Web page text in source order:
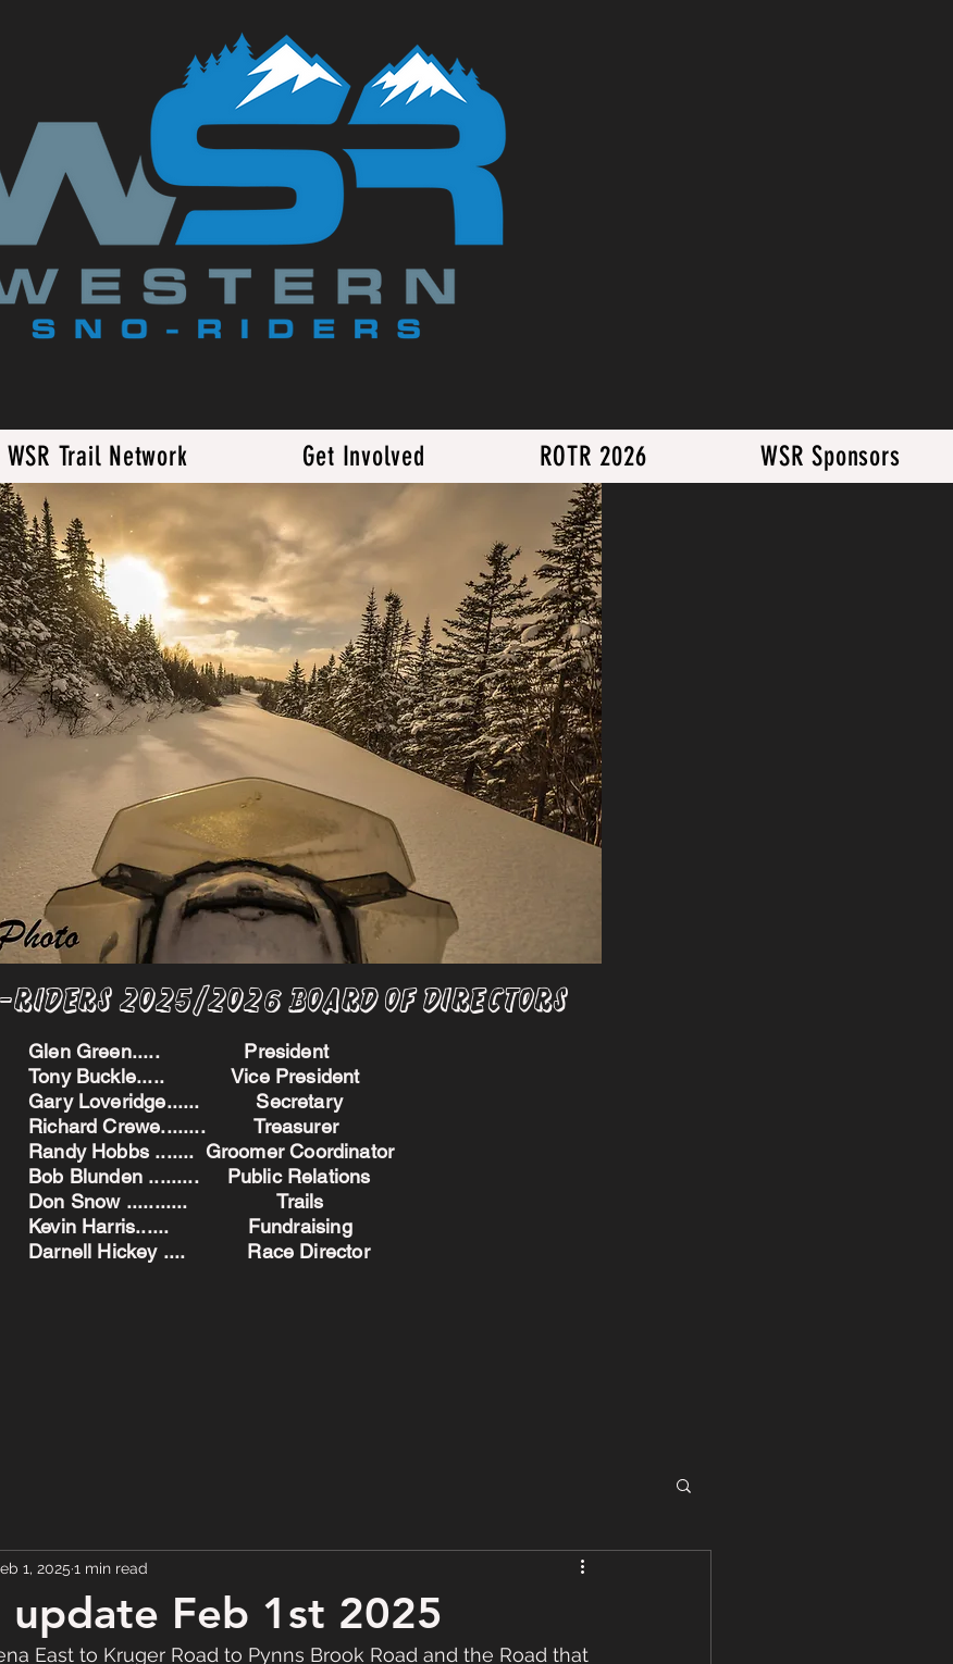
WSR Trail Network Get Involved ROTR 2026 WSR Sponsors
2025/2026 BoARD oF dIRECTORS
Glen Green..... President
Tony Buckle..... Vice President
Gary Loveridge...... Secretary
Richard Crewe........ Treasurer
Randy Hobbs ....... Groomer Coordinator
Bob Blunden ......... Public Relations
Don Snow ........... Trails
Kevin Harris...... Fundraising
Darnell Hickey .... Race Director
update Feb 1st 2025
1, 2025 1 min read
East to Kruger Road to Pynns Brook Road and the Road that